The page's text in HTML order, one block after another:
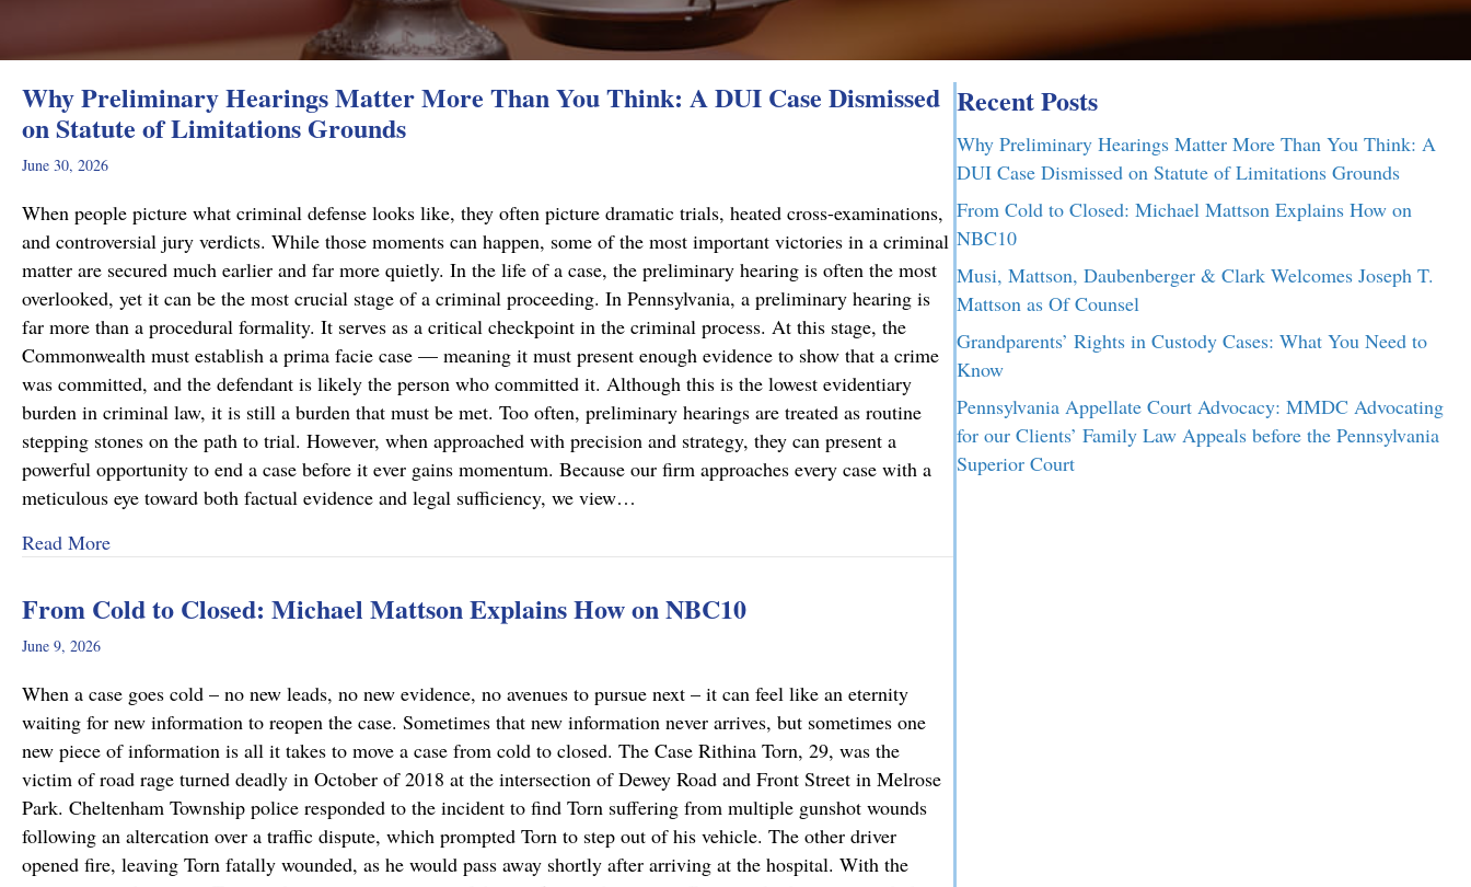
Why Preliminary Hearings Matter More Than You Think: A DUI Case Dismissed
on Statute of Limitations Grounds
June 30, 2026
When people picture what criminal defense looks like, they often picture dramatic trials, heated cross-examinations,
and controversial jury verdicts. While those moments can happen, some of the most important victories in a criminal
matter are secured much earlier and far more quietly. In the life of a case, the preliminary hearing is often the most
overlooked, yet it can be the most crucial stage of a criminal proceeding. In Pennsylvania, a preliminary hearing is
far more than a procedural formality. It serves as a critical checkpoint in the criminal process. At this stage, the
Commonwealth must establish a prima facie case — meaning it must present enough evidence to show that a crime
was committed, and the defendant is likely the person who committed it. Although this is the lowest evidentiary
burden in criminal law, it is still a burden that must be met. Too often, preliminary hearings are treated as routine
stepping stones on the path to trial. However, when approached with precision and strategy, they can present a
powerful opportunity to end a case before it ever gains momentum. Because our firm approaches every case with a
meticulous eye toward both factual evidence and legal sufficiency, we view…
Read Moreabout Why Preliminary Hearings Matter More Than You Think: A DUI Case Dismissed on Statute of Limitations Grounds
From Cold to Closed: Michael Mattson Explains How on NBC10
June 9, 2026
When a case goes cold – no new leads, no new evidence, no avenues to pursue next – it can feel like an eternity
waiting for new information to reopen the case. Sometimes that new information never arrives, but sometimes one
new piece of information is all it takes to move a case from cold to closed. The Case Rithina Torn, 29, was the
victim of road rage turned deadly in October of 2018 at the intersection of Dewey Road and Front Street in Melrose
Park. Cheltenham Township police responded to the incident to find Torn suffering from multiple gunshot wounds
following an altercation over a traffic dispute, which prompted Torn to step out of his vehicle. The other driver
opened fire, leaving Torn fatally wounded, as he would pass away shortly after arriving at the hospital. With the
Recent Posts
Why Preliminary Hearings Matter More Than You Think: A
DUI Case Dismissed on Statute of Limitations Grounds
From Cold to Closed: Michael Mattson Explains How on
NBC10
Musi, Mattson, Daubenberger & Clark Welcomes Joseph T.
Mattson as Of Counsel
Grandparents’ Rights in Custody Cases: What You Need to
Know
Pennsylvania Appellate Court Advocacy: MMDC Advocating
for our Clients’ Family Law Appeals before the Pennsylvania
Superior Court